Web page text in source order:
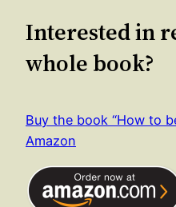
Interested in
whole book?
Buy the book “How to
Amazon